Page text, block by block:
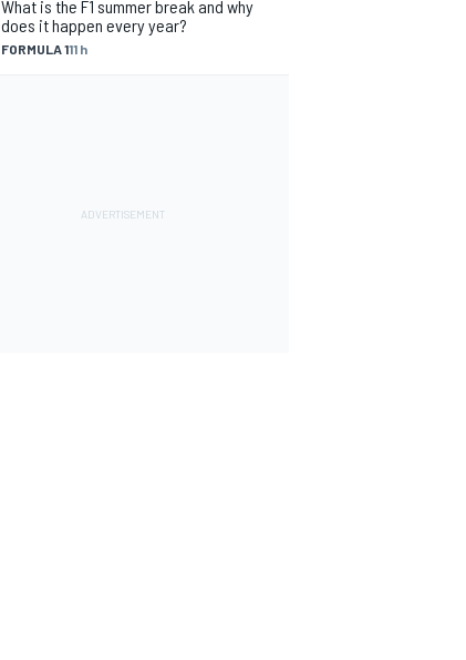
FORMULA 111 h
What is the F1 summer break and why
does it happen every year?